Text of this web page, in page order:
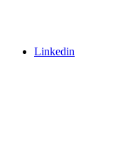
Linkedin